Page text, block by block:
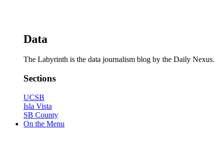
Data
The Labyrinth is the data journalism blog by the Daily Nexus.
Sections
UCSB
Isla Vista
SB County
On the Menu